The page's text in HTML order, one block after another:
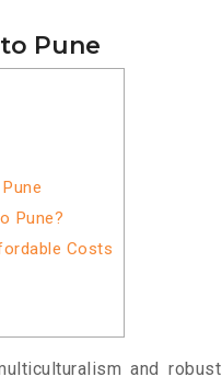
Pune
Pune?
Costs
and robust